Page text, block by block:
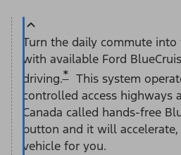
Turn the daily commute
with available Ford
driving.*This system
controlled access highways
Canada called hands-free
button and it will
vehicle for you.